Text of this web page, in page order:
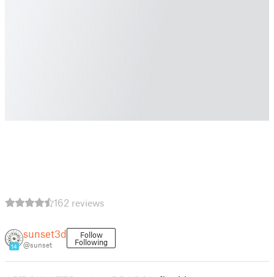
162 reviews
14
sunset3d
@sunset
Follow
Following